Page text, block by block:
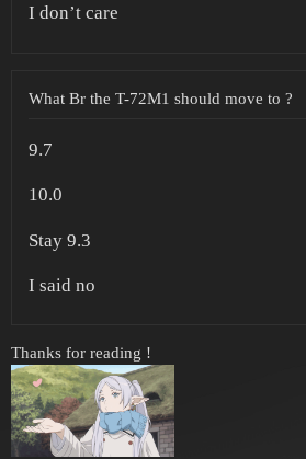
I don’t care
What Br the T-72M1 should move to ?
9.7
10.0
Stay 9.3
I said no
Thanks for reading !